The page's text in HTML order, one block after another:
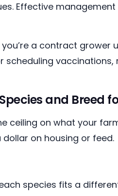
Effective
a contract
and Breed
ceiling on what your
on housing or feed.
species fits a